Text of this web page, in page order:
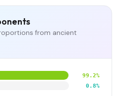
from ancient
99.2%
0.8%